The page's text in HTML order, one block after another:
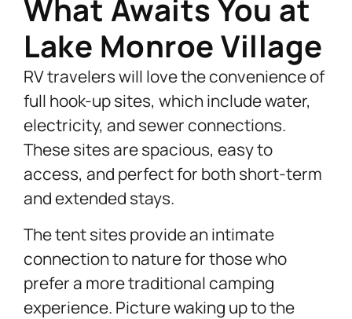
What Awaits You at
Lake Monroe Village
RV travelers will love the convenience of
full hook-up sites, which include water,
electricity, and sewer connections.
These sites are spacious, easy to
access, and perfect for both short-term
and extended stays.
The tent sites provide an intimate
connection to nature for those who
prefer a more traditional camping
experience. Picture waking up to the